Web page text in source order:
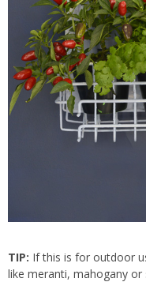
TIP: If this is for outdoor
like meranti, mahogany or